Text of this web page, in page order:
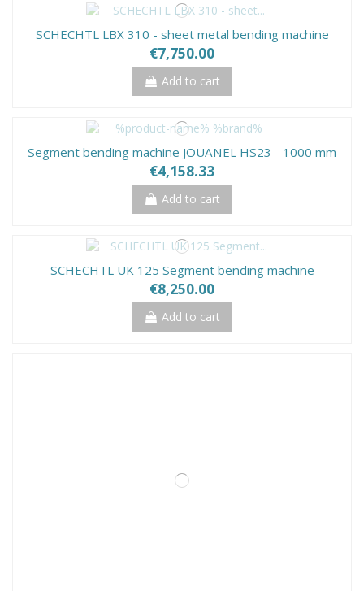
SCHECHTL LBX 310 - sheet metal bending machine
€7,750.00
Add to cart
Segment bending machine JOUANEL HS23 - 1000 mm
€4,158.33
Add to cart
SCHECHTL UK 125 Segment bending machine
€8,250.00
Add to cart